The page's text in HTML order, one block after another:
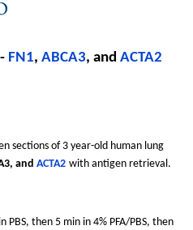
FN1, ABCA3, and ACTA2
sections of 3 year-old human lung
and ACTA2 with antigen retrieval.
PBS, then 5 min in 4% PFA/PBS, then